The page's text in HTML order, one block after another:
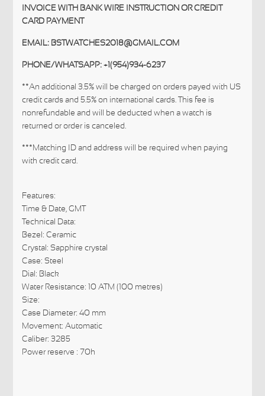
INVOICE WITH BANK WIRE INSTRUCTION OR CREDIT
CARD PAYMENT
EMAIL: BSTWATCHES2018@GMAIL.COM
PHONE/WHATSAPP: +1(954)934-6237
**An additional 3.5% will be charged on orders payed with US
credit cards and 5.5% on international cards. This fee is
nonrefundable and will be deducted when a watch is
returned or order is canceled.
***Matching ID and address will be required when paying
with credit card.
Features:
Time & Date, GMT
Technical Data:
Bezel: Ceramic
Crystal: Sapphire crystal
Case: Steel
Dial: Black
Water Resistance: 10 ATM (100 metres)
Size:
Case Diameter: 40 mm
Movement: Automatic
Caliber: 3285
Power reserve : 70h